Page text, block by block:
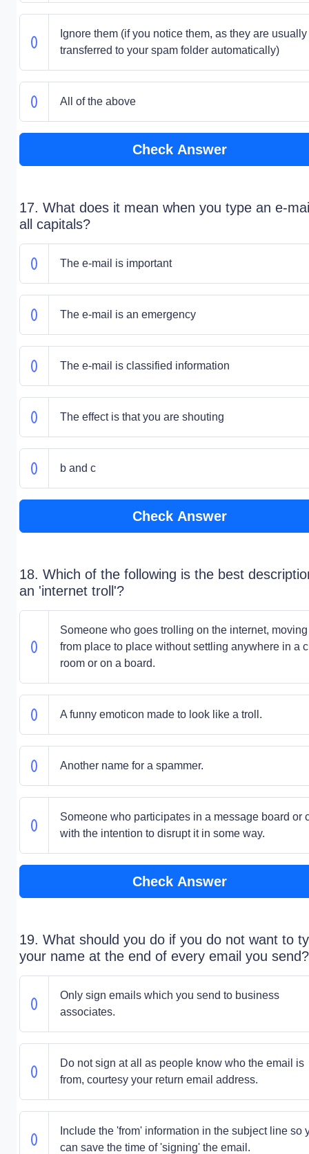
Ignore them (if you notice them, as they are usually
transferred to your spam folder automatically)
All of the above
Check Answer
17. What does it mean when you type an e-
all capitals?
The e-mail is important
The e-mail is an emergency
The e-mail is classified information
The effect is that you are shouting
b and c
Check Answer
18. Which of the following is the best
an 'internet troll'?
Someone who goes trolling on the internet, moving
from place to place without settling anywhere in a
room or on a board.
A funny emoticon made to look like a troll.
Another name for a spammer.
Someone who participates in a message board or
with the intention to disrupt it in some way.
Check Answer
19. What should you do if you do not want to
your name at the end of every email you send?
Only sign emails which you send to business
associates.
Do not sign at all as people know who the email is
from, courtesy your return email address.
Include the 'from' information in the subject line so
can save the time of 'signing' the email.